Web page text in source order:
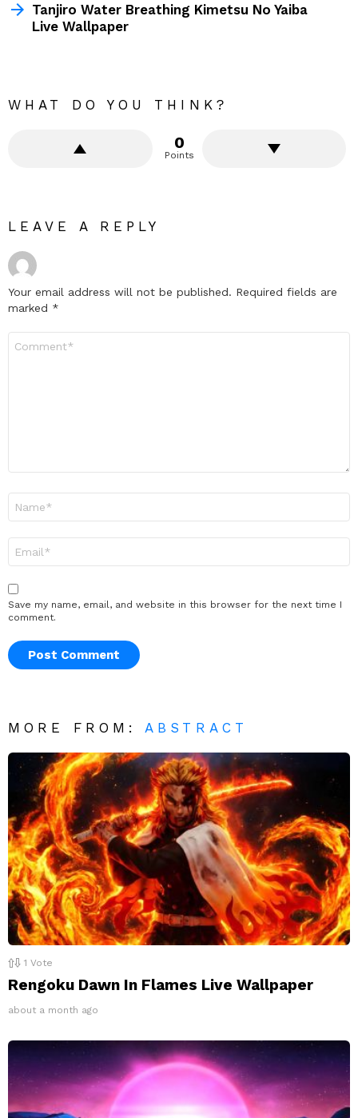
Tanjiro Water Breathing Kimetsu No Yaiba
Live Wallpaper
WHAT DO YOU THINK?
0
Points
LEAVE A REPLY
Your email address will not be published. Required fields are
marked *
Save my name, email, and website in this browser for the next time I
comment.
MORE FROM: ABSTRACT
1 Vote
Rengoku Dawn In Flames Live Wallpaper
about a month ago